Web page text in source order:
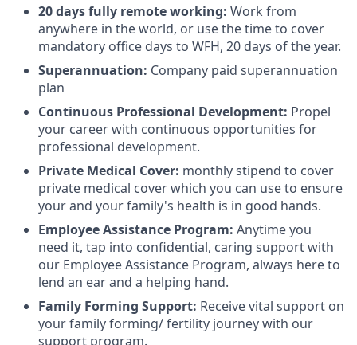
20 days fully remote working: Work from
anywhere in the world, or use the time to cover
mandatory office days to WFH, 20 days of the year.
Superannuation: Company paid superannuation
plan
Continuous Professional Development: Propel
your career with continuous opportunities for
professional development.
Private Medical Cover: monthly stipend to cover
private medical cover which you can use to ensure
your and your family's health is in good hands.
Employee Assistance Program: Anytime you
need it, tap into confidential, caring support with
our Employee Assistance Program, always here to
lend an ear and a helping hand.
Family Forming Support: Receive vital support on
your family forming/ fertility journey with our
support program.